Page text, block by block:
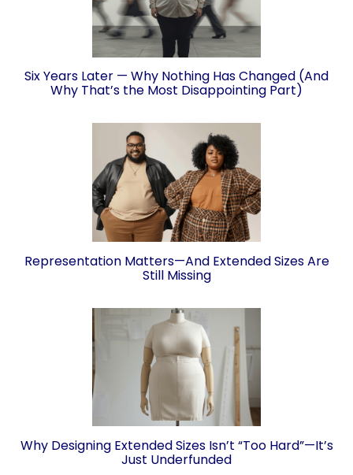
Six Years Later — Why Nothing Has Changed (And
Why That’s the Most Disappointing Part)
Representation Matters—And Extended Sizes Are
Still Missing
Why Designing Extended Sizes Isn’t “Too Hard”—It’s
Just Underfunded